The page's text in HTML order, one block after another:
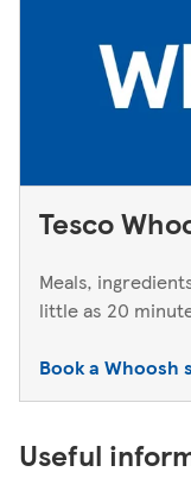
Tesco
Meals,
little as 20
Book a Whoosh
Useful